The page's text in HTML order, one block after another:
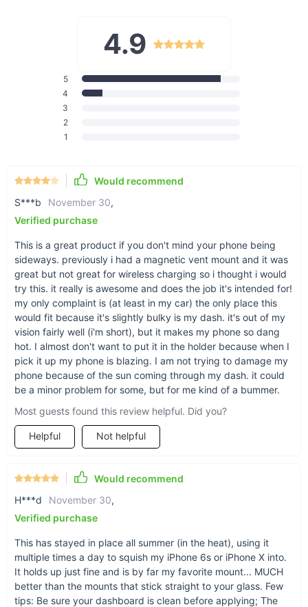
dashboard for added support with this
Multifunctional Car Dashboard Bracket.
For better storage
Works great for phones
With two holder slots, you can fit most modern
smartphones for horizontal hold.
Smooth & sound
A black silicone build gives a soft yet durable
finish. A sticky bottom allows for sound
adherence to any car dashboard.
A home for your accessories
From quarters to spare keys or a packet of gum,
the 4.3” x 3.9” x 1.4” (L x W x D) storage surface
of this bracket adds a touch of home for your
odd-end carry-alongs.
4.9
5
4
3
2
1
Would recommend
S***b
November 30,
Verified purchase
This is a great product if you don't mind your phone being
sideways. previously i had a magnetic vent mount and it was
great but not great for wireless charging so i thought i would
try this. it really is awesome and does the job it's intended for!
my only complaint is (at least in my car) the only place this
would fit because it's slightly bulky is my dash. it's out of my
vision fairly well (i'm short), but it makes my phone so dang
hot. I almost don't want to put it in the holder because when I
pick it up my phone is blazing. I am not trying to damage my
phone because of the sun coming through my dash. it could
be a minor problem for some, but for me kind of a bummer.
Most guests found this review helpful. Did you?
Helpful Not helpful
Would recommend
H***d
November 30,
Verified purchase
This has stayed in place all summer (in the heat), using it
multiple times a day to squish my iPhone 6s or iPhone X into.
It holds up just fine and is by far my favorite mount... MUCH
better than the mounts that stick straight to your glass. Few
tips: Be sure your dashboard is clean before applying; The